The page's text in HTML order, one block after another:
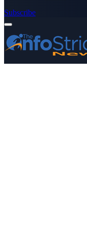
Subscribe